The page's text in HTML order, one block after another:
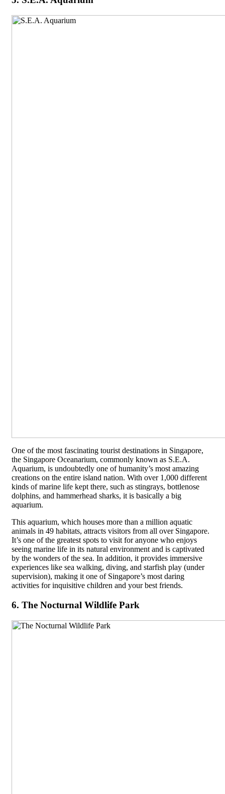
One of the most fascinating tourist destinations in Singapore,
the Singapore Oceanarium, commonly known as S.E.A.
Aquarium, is undoubtedly one of humanity’s most amazing
creations on the entire island nation. With over 1,000 different
kinds of marine life kept there, such as stingrays, bottlenose
dolphins, and hammerhead sharks, it is basically a big
aquarium.
This aquarium, which houses more than a million aquatic
animals in 49 habitats, attracts visitors from all over Singapore.
It’s one of the greatest spots to visit for anyone who enjoys
seeing marine life in its natural environment and is captivated
by the wonders of the sea. In addition, it provides immersive
experiences like sea walking, diving, and starfish play (under
supervision), making it one of Singapore’s most daring
activities for inquisitive children and your best friends.
6. The Nocturnal Wildlife Park